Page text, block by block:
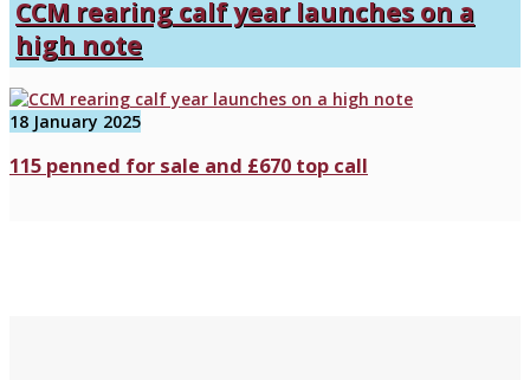
CCM rearing calf year launches on a
high note
18 January 2025
115 penned for sale and £670 top call